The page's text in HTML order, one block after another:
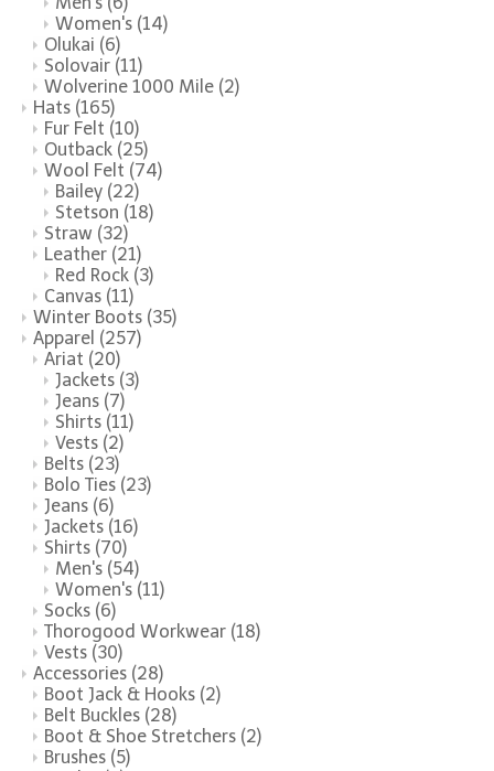
Women's (14)
Olukai (6)
Solovair (11)
Wolverine 1000 Mile (2)
Hats (165)
Fur Felt (10)
Outback (25)
Wool Felt (74)
Bailey (22)
Stetson (18)
Straw (32)
Leather (21)
Red Rock (3)
Canvas (11)
Winter Boots (35)
Apparel (257)
Ariat (20)
Jackets (3)
Jeans (7)
Shirts (11)
Vests (2)
Belts (23)
Bolo Ties (23)
Jeans (6)
Jackets (16)
Shirts (70)
Men's (54)
Women's (11)
Socks (6)
Thorogood Workwear (18)
Vests (30)
Accessories (28)
Boot Jack & Hooks (2)
Belt Buckles (28)
Boot & Shoe Stretchers (2)
Brushes (5)